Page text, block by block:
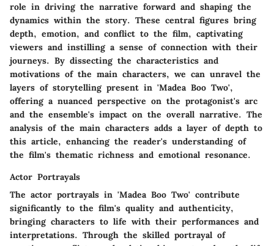
role in driving the narrative forward and shaping the
dynamics within the story. These central figures bring
depth, emotion, and conflict to the film, captivating
viewers and instilling a sense of connection with their
journeys. By dissecting the characteristics and
motivations of the main characters, we can unravel the
layers of storytelling present in 'Madea Boo Two',
offering a nuanced perspective on the protagonist's arc
and the ensemble's impact on the overall narrative. The
analysis of the main characters adds a layer of depth to
this article, enhancing the reader's understanding of
the film's thematic richness and emotional resonance.
Actor Portrayals
The actor portrayals in 'Madea Boo Two' contribute
significantly to the film's quality and authenticity,
bringing characters to life with their performances and
interpretations. Through the skilled portrayal of